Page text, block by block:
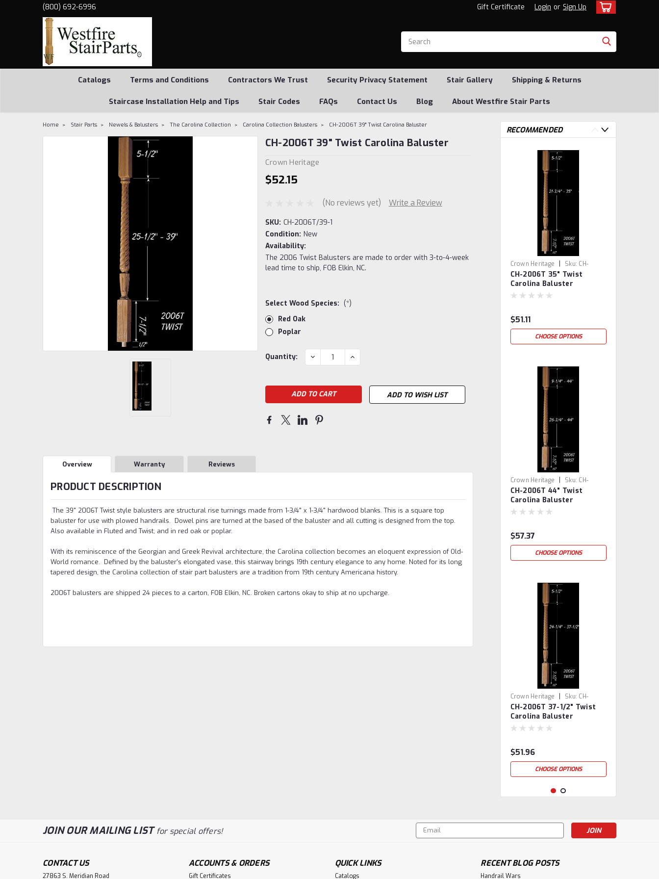
(800) 692-6996 Gift Certificate Login or Sign Up
Catalogs Terms and Conditions Contractors We Trust Security Privacy Statement Stair Gallery Shipping & Returns
Staircase Installation Help and Tips Stair Codes FAQs Contact Us Blog About Westfire Stair Parts
Home Stair Parts Newels & Balusters The Carolina Collection Carolina Collection Balusters CH-2006T 39" Twist Carolina Baluster
CH-2006T 39" Twist Carolina Baluster
Crown Heritage
$52.15
(No reviews yet) Write a Review
SKU: CH-2006T/39-1
Condition: New
Availability:
The 2006 Twist Balusters are made to order with 3-to-4-week
lead time to ship, FOB Elkin, NC.
Select Wood Species: (*)
Red Oak
Poplar
Current
Quantity: DECREASE
QUANTITY:
INCREASE
QUANTITY:
ADD TO WISH LIST
Overview Warranty Reviews
PRODUCT DESCRIPTION
The 39" 2006T Twist style balusters are structural rise turnings made from 1-3/4" x 1-3/4" hardwood blanks. This is a square top
baluster for use with plowed handrails. Dowel pins are turned at the based of the baluster and all cutting is designed from the top.
Also available in Fluted and Twist; and in red oak or poplar.
With its reminiscence of the Georgian and Greek Revival architecture, the Carolina collection becomes an eloquent expression of Old-
World romance. Defined by the baluster's elongated vase, this stairway brings 19th century elegance to any home. Noted for its long
tapered design, the Carolina collection of stair part balusters are a tradition from 19th century Americana history.
2006T balusters are shipped 24 pieces to a carton, FOB Elkin, NC. Broken cartons okay to ship at no upcharge.
RECOMMENDED
Crown Heritage | Sku: CH-
2006T-35
CH-2006T 35" Twist
Carolina Baluster
$51.11
CHOOSE OPTIONS
Crown Heritage | Sku: CH-
2006T-44
CH-2006T 44" Twist
Carolina Baluster
$57.37
CHOOSE OPTIONS
Crown Heritage | Sku: CH-
2006T-37
CH-2006T 37-1/2" Twist
Carolina Baluster
$51.96
CHOOSE OPTIONS
JOIN OUR MAILING LISTfor special offers!
Email
Address
CONTACT US
27863 S. Meridian Road
ACCOUNTS & ORDERS
Gift Certificates
QUICK LINKS
Catalogs
RECENT BLOG POSTS
Handrail Wars